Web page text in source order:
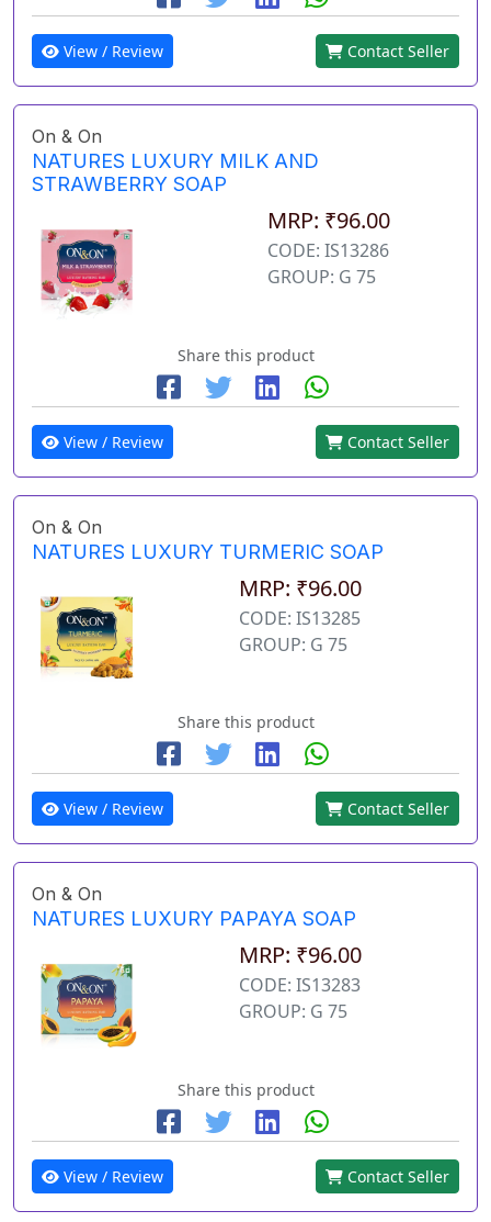
View / Review Contact Seller
On & On
NATURES LUXURY MILK AND
STRAWBERRY SOAP
MRP: ₹96.00
CODE: IS13286
GROUP: G 75
Share this product
View / Review Contact Seller
On & On
NATURES LUXURY TURMERIC SOAP
MRP: ₹96.00
CODE: IS13285
GROUP: G 75
Share this product
View / Review Contact Seller
On & On
NATURES LUXURY PAPAYA SOAP
MRP: ₹96.00
CODE: IS13283
GROUP: G 75
Share this product
View / Review Contact Seller